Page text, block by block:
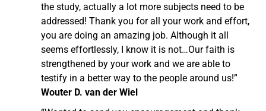
the study, actually a lot more subjects need to be
addressed! Thank you for all your work and effort,
you are doing an amazing job. Although it all
seems effortlessly, I know it is not…Our faith is
strengthened by your work and we are able to
testify in a better way to the people around us!”
Wouter D. van der Wiel